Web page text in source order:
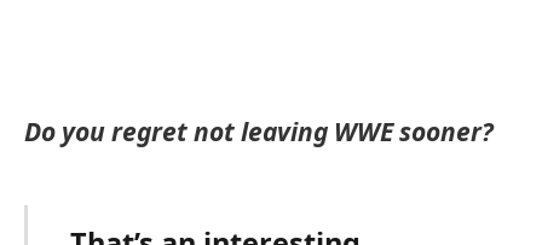
Do you regret not leaving WWE sooner?